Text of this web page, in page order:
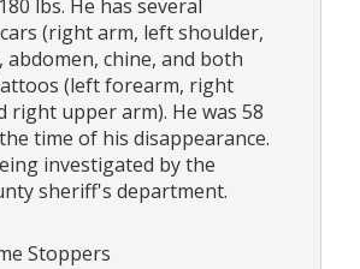
lbs. He has several
(right arm, left shoulder,
chine, and both
(left forearm, right
right upper arm). He was 58
time of his disappearance.
investigated by the
sheriff's department.
Stoppers